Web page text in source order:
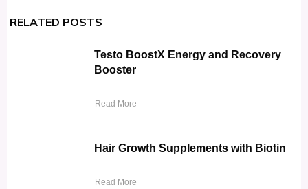
RELATED POSTS
Testo BoostX Energy and Recovery
Booster
Read More
Hair Growth Supplements with Biotin
Read More